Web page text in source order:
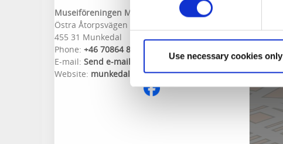
Use necessary cookies only
Museiföreningen Munkedals Jernväg
Östra Åtorpsvägen 18
455 31 Munkedal
Phone: +46 70864 82 16
E-mail: Send e-mail
Website: munkedalsjernvag.com/